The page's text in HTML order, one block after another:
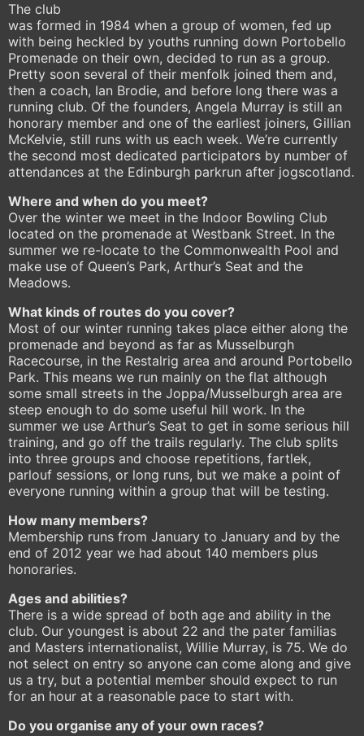
The club
was formed in 1984 when a group of women, fed up
with being heckled by youths running down Portobello
Promenade on their own, decided to run as a group.
Pretty soon several of their menfolk joined them and,
then a coach, Ian Brodie, and before long there was a
running club. Of the founders, Angela Murray is still an
honorary member and one of the earliest joiners, Gillian
McKelvie, still runs with us each week. We’re currently
the second most dedicated participators by number of
attendances at the Edinburgh parkrun after jogscotland.
Where and when do you meet?
Over the winter we meet in the Indoor Bowling Club
located on the promenade at Westbank Street. In the
summer we re-locate to the Commonwealth Pool and
make use of Queen’s Park, Arthur’s Seat and the
Meadows.
What kinds of routes do you cover?
Most of our winter running takes place either along the
promenade and beyond as far as Musselburgh
Racecourse, in the Restalrig area and around Portobello
Park. This means we run mainly on the flat although
some small streets in the Joppa/Musselburgh area are
steep enough to do some useful hill work. In the
summer we use Arthur’s Seat to get in some serious hill
training, and go off the trails regularly. The club splits
into three groups and choose repetitions, fartlek,
parlouf sessions, or long runs, but we make a point of
everyone running within a group that will be testing.
How many members?
Membership runs from January to January and by the
end of 2012 year we had about 140 members plus
honoraries.
Ages and abilities?
There is a wide spread of both age and ability in the
club. Our youngest is about 22 and the pater familias
and Masters internationalist, Willie Murray, is 75. We do
not select on entry so anyone can come along and give
us a try, but a potential member should expect to run
for an hour at a reasonable pace to start with.
Do you organise any of your own races?